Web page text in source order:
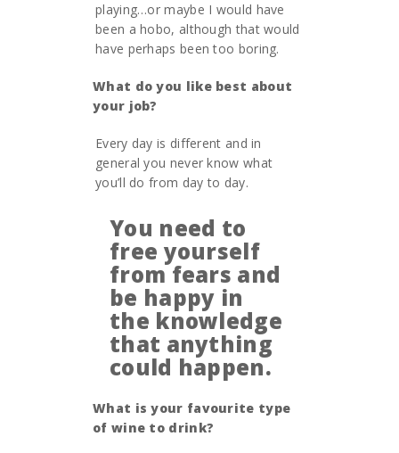
playing…or maybe I would have
been a hobo, although that would
have perhaps been too boring.
What do you like best about
your job?
Every day is different and in
general you never know what
you’ll do from day to day.
You need to
free yourself
from fears and
be happy in
the knowledge
that anything
could happen.
What is your favourite type
of wine to drink?